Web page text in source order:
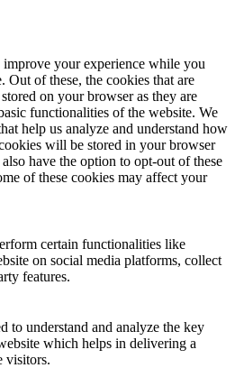
your experience while you
Out of these, the cookies that are
on your browser as they are
functionalities of the website. We
help us analyze and understand how
will be stored in your browser
have the option to opt-out of these
of these cookies may affect your
certain functionalities like
on social media platforms, collect
features.
to understand and analyze the key
which helps in delivering a
visitors.